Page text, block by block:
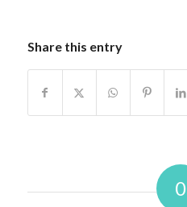
Share this entry
0